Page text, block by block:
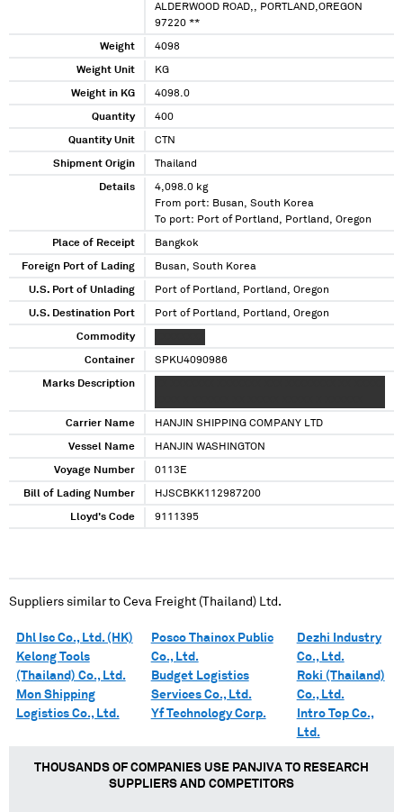
ALDERWOOD ROAD,, PORTLAND,OREGON
97220 **
Weight 4098
Weight Unit KG
Weight in KG 4098.0
Quantity 400
Quantity Unit CTN
Shipment Origin Thailand
Details
4,098.0 kg
From port: Busan, South Korea
To port: Port of Portland, Portland, Oregon
Place of Receipt Bangkok
Foreign Port of Lading Busan, South Korea
U.S. Port of Unlading Port of Portland, Portland, Oregon
U.S. Destination Port Port of Portland, Portland, Oregon
Commodity
Container SPKU4090986
Marks Description
Carrier Name HANJIN SHIPPING COMPANY LTD
Vessel Name HANJIN WASHINGTON
Voyage Number 0113E
Bill of Lading Number HJSCBKK112987200
Lloyd's Code 9111395
Suppliers similar to Ceva Freight (Thailand) Ltd.
Dhl Isc Co., Ltd. (HK)
Kelong Tools
(Thailand) Co., Ltd.
Mon Shipping
Logistics Co., Ltd.
Posco Thainox Public
Co., Ltd.
Budget Logistics
Services Co., Ltd.
Yf Technology Corp.
Dezhi Industry
Co., Ltd.
Roki (Thailand)
Co., Ltd.
Intro Top Co.,
Ltd.
THOUSANDS OF COMPANIES USE PANJIVA TO RESEARCH
SUPPLIERS AND COMPETITORS